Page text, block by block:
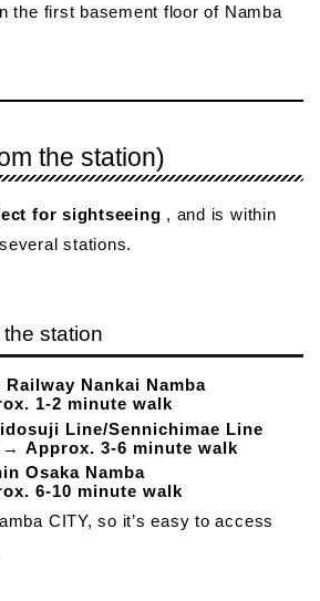
the first basement floor of Namba
the station)
for sightseeing , and is within
stations.
station
Nankai Namba
1-2 minute walk
Line/Sennichimae Line
→ Approx. 3-6 minute walk
Osaka Namba
6-10 minute walk
CITY, so it’s easy to access